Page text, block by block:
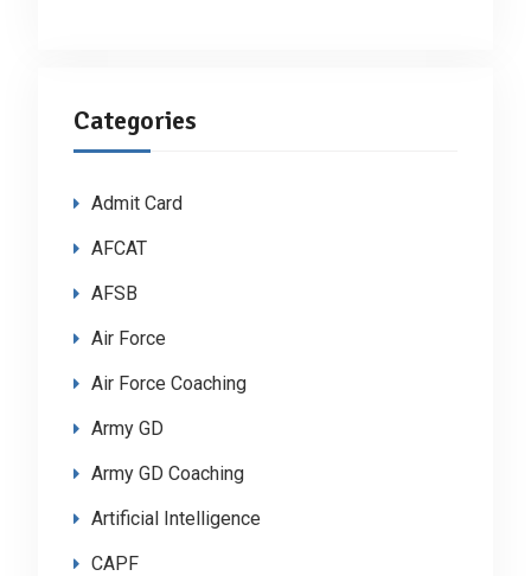
Categories
Admit Card
AFCAT
AFSB
Air Force
Air Force Coaching
Army GD
Army GD Coaching
Artificial Intelligence
CAPF